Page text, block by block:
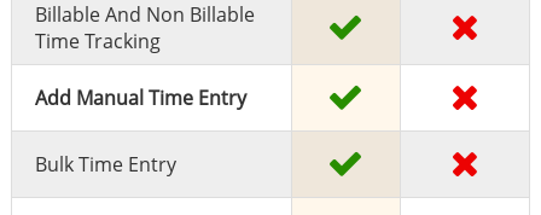
Billable And Non Billable
Time Tracking
Add Manual Time Entry
Bulk Time Entry